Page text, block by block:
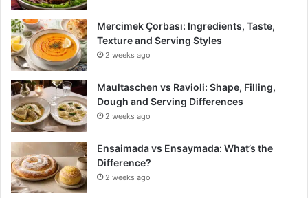
Mercimek Çorbası: Ingredients, Taste,
Texture and Serving Styles
2 weeks ago
Maultaschen vs Ravioli: Shape, Filling,
Dough and Serving Differences
2 weeks ago
Ensaimada vs Ensaymada: What’s the
Difference?
2 weeks ago